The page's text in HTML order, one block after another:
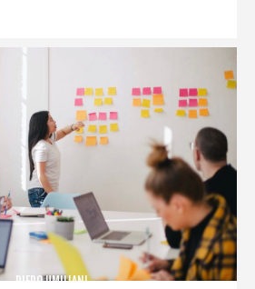
PIERO UMILIANI